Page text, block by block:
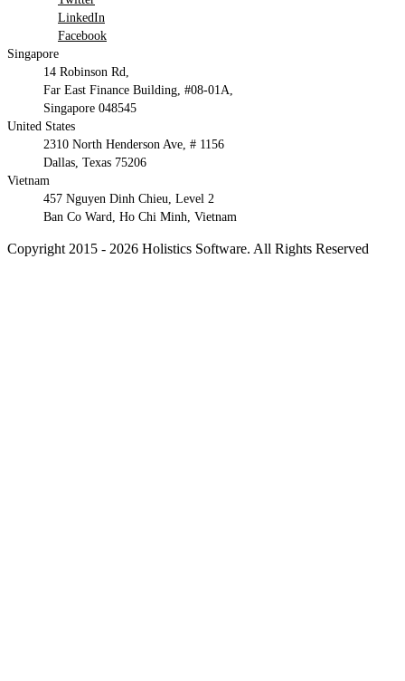
LinkedIn
Facebook
Singapore
14 Robinson Rd,
Far East Finance Building, #08-01A,
Singapore 048545
United States
2310 North Henderson Ave, # 1156
Dallas, Texas 75206
Vietnam
457 Nguyen Dinh Chieu, Level 2
Ban Co Ward, Ho Chi Minh, Vietnam
Copyright 2015 - 2026 Holistics Software. All Rights Reserved